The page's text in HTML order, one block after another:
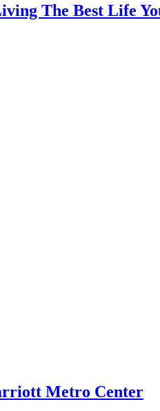
The Best Life
Metro Center